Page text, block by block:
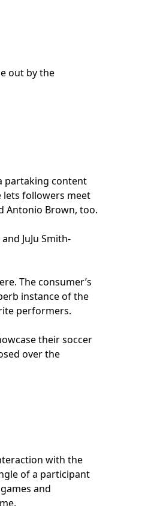
out by the
partaking content
lets followers meet
Antonio Brown, too.
JuJu Smith-
The consumer’s
instance of the
performers.
their soccer
over the
with the
of a participant
and